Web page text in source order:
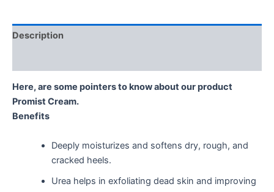
Description
Here, are some pointers to know about our product
Promist Cream.
Benefits
Deeply moisturizes and softens dry, rough, and
cracked heels.
Urea helps in exfoliating dead skin and improving